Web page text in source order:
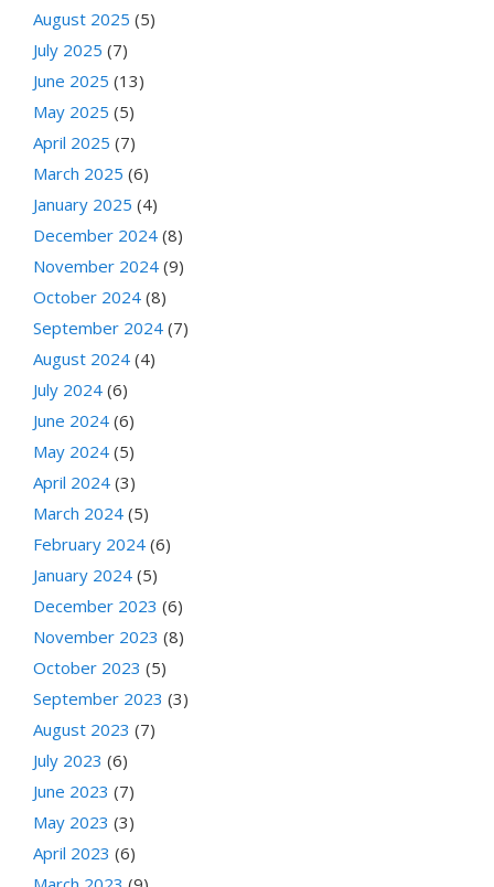
August 2025 (5)
July 2025 (7)
June 2025 (13)
May 2025 (5)
April 2025 (7)
March 2025 (6)
January 2025 (4)
December 2024 (8)
November 2024 (9)
October 2024 (8)
September 2024 (7)
August 2024 (4)
July 2024 (6)
June 2024 (6)
May 2024 (5)
April 2024 (3)
March 2024 (5)
February 2024 (6)
January 2024 (5)
December 2023 (6)
November 2023 (8)
October 2023 (5)
September 2023 (3)
August 2023 (7)
July 2023 (6)
June 2023 (7)
May 2023 (3)
April 2023 (6)